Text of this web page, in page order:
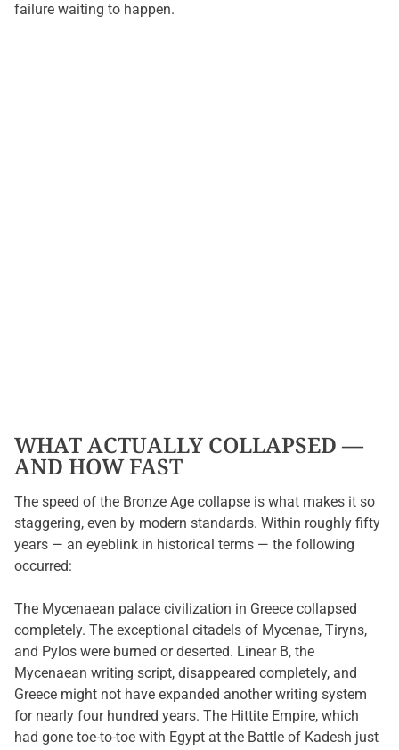
failure waiting to happen.
WHAT ACTUALLY COLLAPSED —
AND HOW FAST
The speed of the Bronze Age collapse is what makes it so
staggering, even by modern standards. Within roughly fifty
years — an eyeblink in historical terms — the following
occurred:
The Mycenaean palace civilization in Greece collapsed
completely. The exceptional citadels of Mycenae, Tiryns,
and Pylos were burned or deserted. Linear B, the
Mycenaean writing script, disappeared completely, and
Greece might not have expanded another writing system
for nearly four hundred years. The Hittite Empire, which
had gone toe-to-toe with Egypt at the Battle of Kadesh just